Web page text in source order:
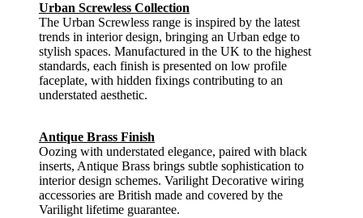
Urban Screwless Collection
The Urban Screwless range is inspired by the latest
trends in interior design, bringing an Urban edge to
stylish spaces. Manufactured in the UK to the highest
standards, each finish is presented on low profile
faceplate, with hidden fixings contributing to an
understated aesthetic.
Antique Brass Finish
Oozing with understated elegance, paired with black
inserts, Antique Brass brings subtle sophistication to
interior design schemes. Varilight Decorative wiring
accessories are British made and covered by the
Varilight lifetime guarantee.